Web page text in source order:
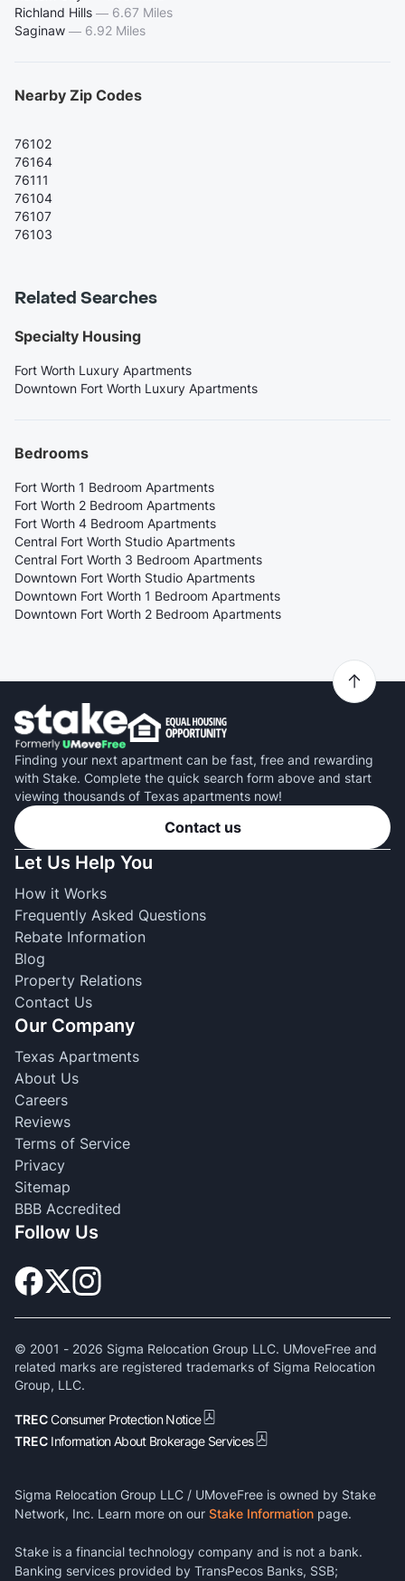
Richland Hills — 6.67 Miles
Saginaw — 6.92 Miles
Nearby Zip Codes
76102
76164
76111
76104
76107
76103
Related Searches
Specialty Housing
Fort Worth Luxury Apartments
Downtown Fort Worth Luxury Apartments
Bedrooms
Fort Worth 1 Bedroom Apartments
Fort Worth 2 Bedroom Apartments
Fort Worth 4 Bedroom Apartments
Central Fort Worth Studio Apartments
Central Fort Worth 3 Bedroom Apartments
Downtown Fort Worth Studio Apartments
Downtown Fort Worth 1 Bedroom Apartments
Downtown Fort Worth 2 Bedroom Apartments
Finding your next apartment can be fast, free and rewarding
with Stake. Complete the quick search form above and start
viewing thousands of Texas apartments now!
Contact us
Let Us Help You
How it Works
Frequently Asked Questions
Rebate Information
Blog
Property Relations
Contact Us
Our Company
Texas Apartments
About Us
Careers
Reviews
Terms of Service
Privacy
Sitemap
BBB Accredited
Follow Us
© 2001 - 2026 Sigma Relocation Group LLC. UMoveFree and
related marks are registered trademarks of Sigma Relocation
Group, LLC.
TRECConsumer Protection Notice
TREC Information About Brokerage Services
Sigma Relocation Group LLC / UMoveFree is owned by Stake
Network, Inc. Learn more on our Stake Information page.
Stake is a financial technology company and is not a bank.
Banking services provided by TransPecos Banks, SSB;